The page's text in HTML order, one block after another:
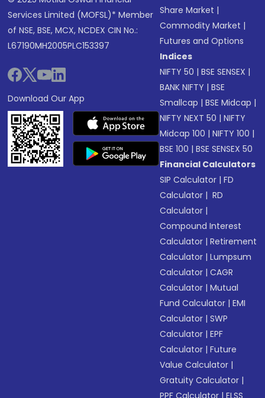
Services Limited (MOFSL)* Member
of NSE, BSE, MCX, NCDEX CIN No.:
L67190MH2005PLC153397
Download Our App
Share Market |
Commodity Market |
Futures and Options
Indices
NIFTY 50 |BSE SENSEX |
BANK NIFTY |BSE
Smallcap |BSE Midcap |
NIFTY NEXT 50 |NIFTY
Midcap 100 |NIFTY 100 |
BSE 100 |BSE SENSEX 50
Financial Calculators
SIP Calculator |FD
Calculator | RD
Calculator |
Compound Interest
Calculator |Retirement
Calculator |Lumpsum
Calculator |CAGR
Calculator |Mutual
Fund Calculator |EMI
Calculator |SWP
Calculator |EPF
Calculator |Future
Value Calculator |
Gratuity Calculator |
PPF Calculator |ELSS